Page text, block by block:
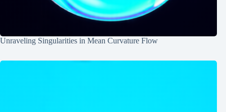
Unraveling Singularities in Mean Curvature Flow